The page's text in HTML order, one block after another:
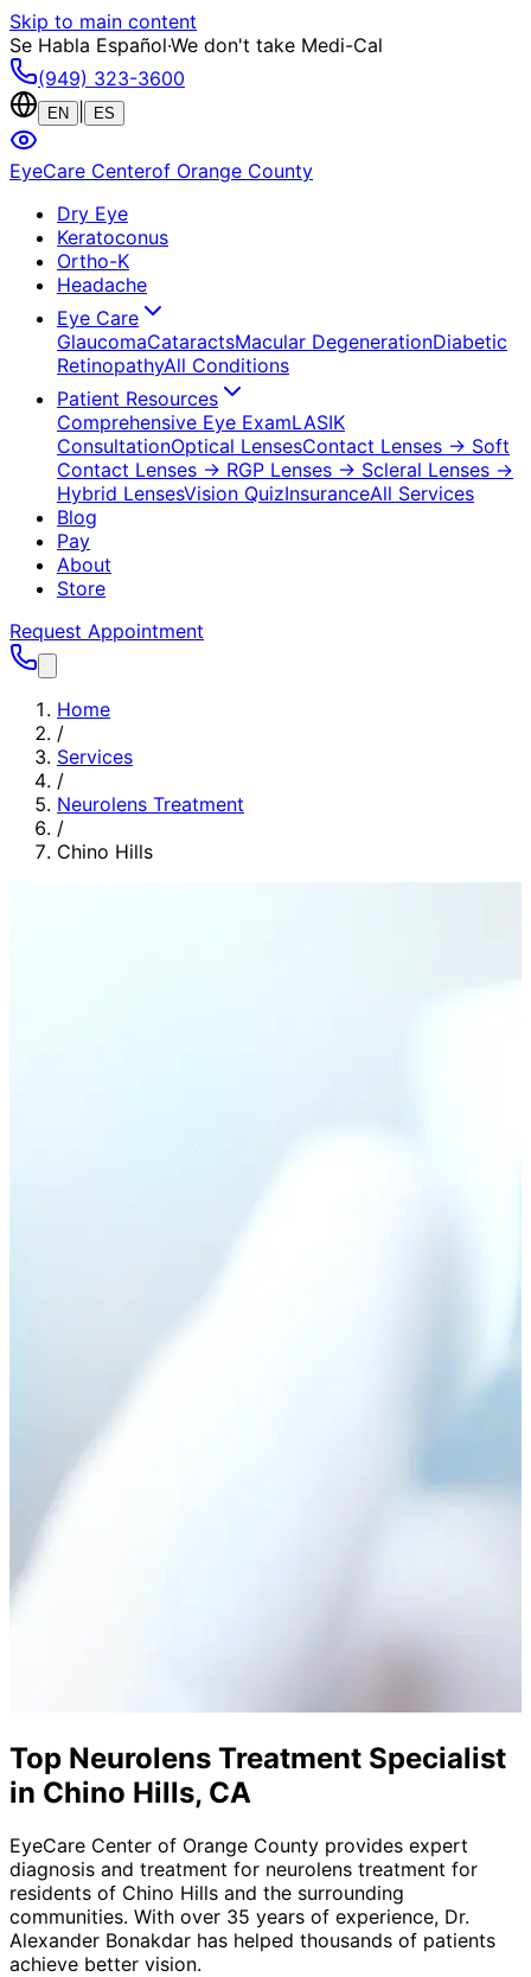
Skip to main content
Se Habla Español·We don't take Medi-Cal
(949) 323-3600
EN ES
EyeCare Centerof Orange County
Dry Eye
Keratoconus
Ortho-K
Headache
Eye Care
GlaucomaCataractsMacular DegenerationDiabetic
RetinopathyAll Conditions
Patient Resources
Comprehensive Eye ExamLASIK
ConsultationOptical LensesContact Lenses → Soft
Contact Lenses → RGP Lenses → Scleral Lenses →
Hybrid LensesVision QuizInsuranceAll Services
Blog
Pay
About
Store
Request Appointment
Home
/
Services
/
Neurolens Treatment
/
Chino Hills
Top Neurolens Treatment Specialist
in Chino Hills, CA
EyeCare Center of Orange County provides expert
diagnosis and treatment for neurolens treatment for
residents of Chino Hills and the surrounding
communities. With over 35 years of experience, Dr.
Alexander Bonakdar has helped thousands of patients
achieve better vision.